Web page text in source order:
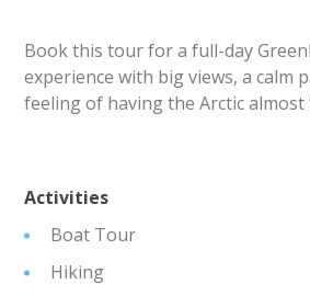
Book this tour for a full-day
experience with big views, a calm
feeling of having the Arctic
Activities
Boat Tour
Hiking